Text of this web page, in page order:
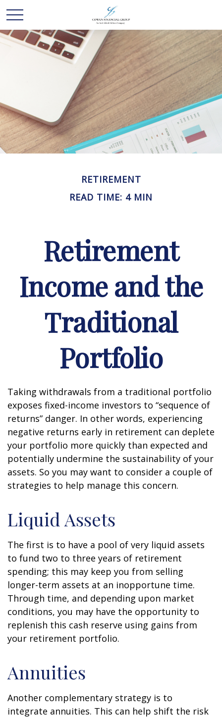
RETIREMENT
READ TIME: 4 MIN
Retirement
Income and the
Traditional
Portfolio
Taking withdrawals from a traditional portfolio
exposes fixed-income investors to “sequence of
returns” danger. In other words, experiencing
negative returns early in retirement can deplete
your portfolio more quickly than expected and
potentially undermine the sustainability of your
assets. So you may want to consider a couple of
strategies to help manage this concern.
Liquid Assets
The first is to have a pool of very liquid assets
to fund two to three years of retirement
spending; this may keep you from selling
longer-term assets at an inopportune time.
Through time, and depending upon market
conditions, you may have the opportunity to
replenish this cash reserve using gains from
your retirement portfolio.
Annuities
Another complementary strategy is to
integrate annuities. This can help shift the risk